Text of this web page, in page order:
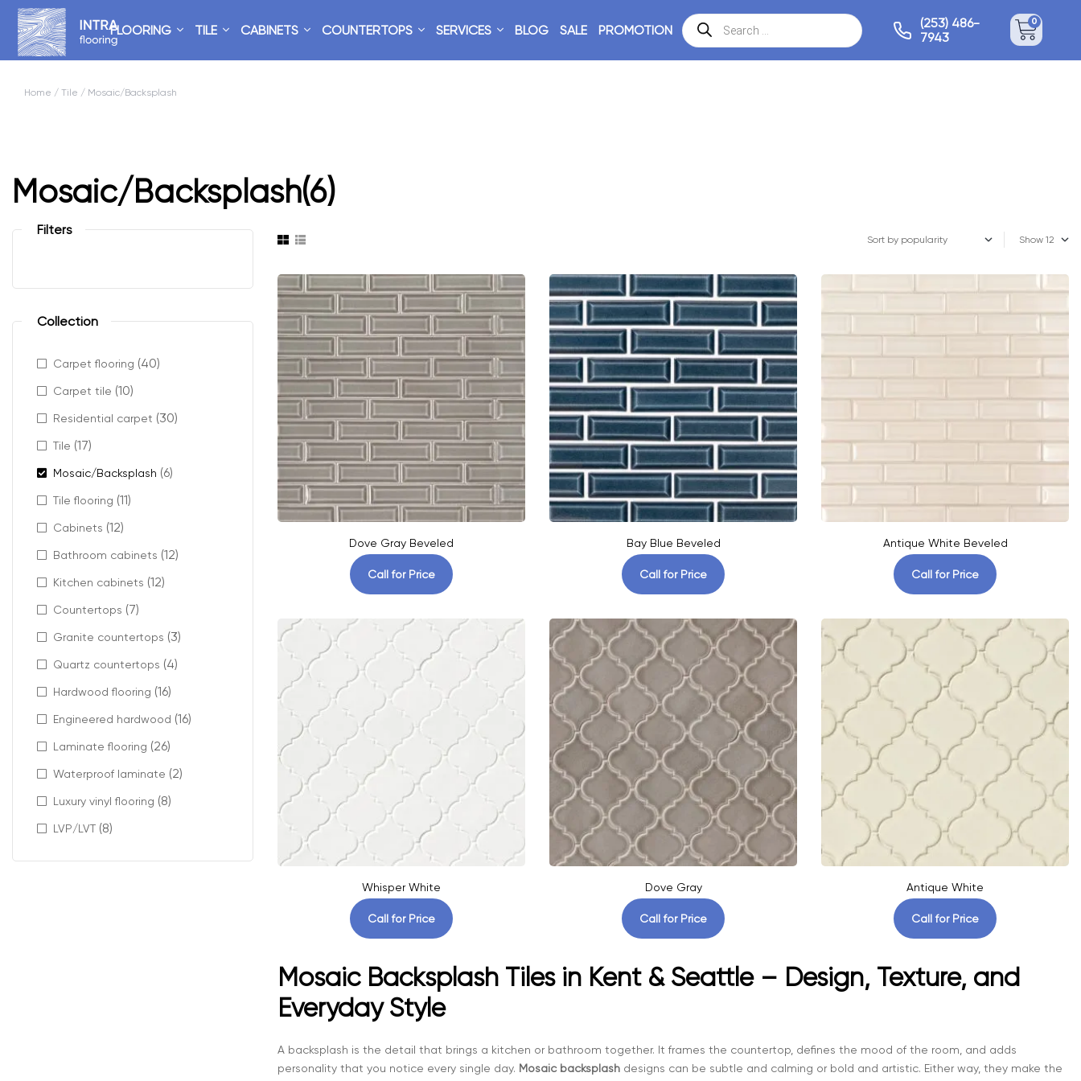
FLOORING TILE CABINETS COUNTERTOPS SERVICES BLOG SALE PROMOTION
(253) 486-
7943
0
Home / Tile / Mosaic/Backsplash
Mosaic/Backsplash(6)
Show
Dove Gray Beveled
Call for Price
Bay Blue Beveled
Call for Price
Antique White Beveled
Call for Price
Whisper White
Call for Price
Dove Gray
Call for Price
Antique White
Call for Price
Mosaic Backsplash Tiles in Kent & Seattle – Design, Texture, and
Everyday Style
A backsplash is the detail that brings a kitchen or bathroom together. It frames the countertop, defines the mood of the room, and adds
personality that you notice every single day. Mosaic backsplash designs can be subtle and calming or bold and artistic. Either way, they make the
Filters
Collection
Carpet flooring (40)
Carpet tile (10)
Residential carpet (30)
Tile (17)
Mosaic/Backsplash (6)
Tile flooring (11)
Cabinets (12)
Bathroom cabinets (12)
Kitchen cabinets (12)
Countertops (7)
Granite countertops (3)
Quartz countertops (4)
Hardwood flooring (16)
Engineered hardwood (16)
Laminate flooring (26)
Waterproof laminate (2)
Luxury vinyl flooring (8)
LVP/LVT (8)